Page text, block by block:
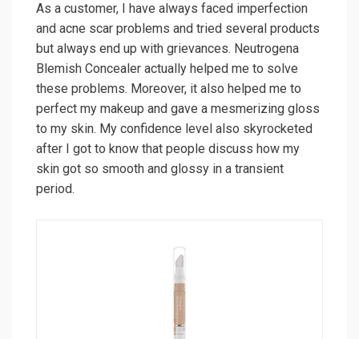
As a customer, I have always faced imperfection
and acne scar problems and tried several products
but always end up with grievances. Neutrogena
Blemish Concealer actually helped me to solve
these problems. Moreover, it also helped me to
perfect my makeup and gave a mesmerizing gloss
to my skin. My confidence level also skyrocketed
after I got to know that people discuss how my
skin got so smooth and glossy in a transient
period.